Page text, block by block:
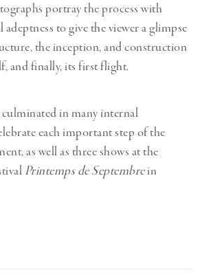
portray the process with
to give the viewer a glimpse
the inception, and construction
and finally, its first flight.
in many internal
each important step of the
as well as three shows at the
Printemps de Septembrein